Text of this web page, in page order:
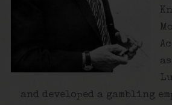
and developed a gambling